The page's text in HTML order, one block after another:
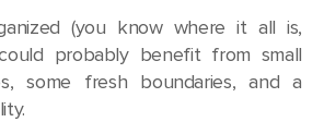
(you know where it all is,
probably benefit from small
some fresh boundaries, and a